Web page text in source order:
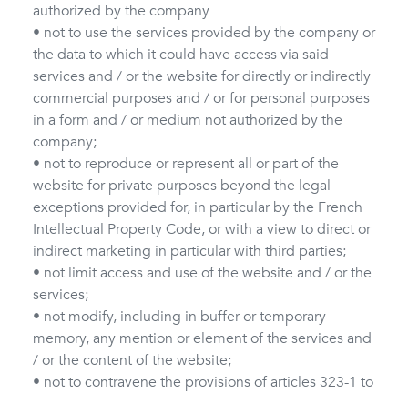
authorized by the company
• not to use the services provided by the company or
the data to which it could have access via said
services and / or the website for directly or indirectly
commercial purposes and / or for personal purposes
in a form and / or medium not authorized by the
company;
• not to reproduce or represent all or part of the
website for private purposes beyond the legal
exceptions provided for, in particular by the French
Intellectual Property Code, or with a view to direct or
indirect marketing in particular with third parties;
• not limit access and use of the website and / or the
services;
• not modify, including in buffer or temporary
memory, any mention or element of the services and
/ or the content of the website;
• not to contravene the provisions of articles 323-1 to